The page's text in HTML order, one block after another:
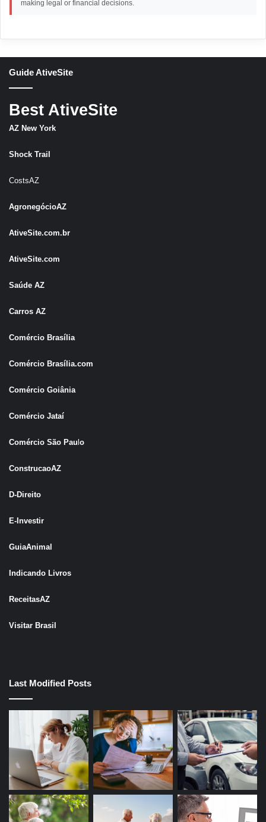
making legal or financial decisions.
Guide AtiveSite
Best AtiveSite
AZ New York
Shock Trail
CostsAZ
AgronegócioAZ
AtiveSite.com.br
AtiveSite.com
Saúde AZ
Carros AZ
Comércio Brasília
Comércio Brasília.com
Comércio Goiânia
Comércio Jataí
Comércio São Pau o
ConstrucaoAZ
D-Direito
E-Investir
GuiaAnimal
Indicando Livros
ReceitasAZ
Visitar Brasil
Last Modified Posts